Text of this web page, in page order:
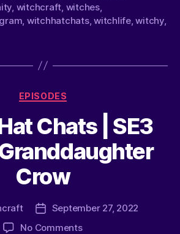
witchcraft witches,
witchhatchats,witchlife,witchy,
EPISODES
Chats | SE3
Crow
September 27, 2022
No Comments